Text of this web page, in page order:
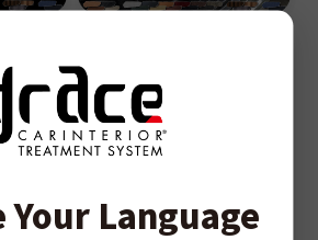
Your Language